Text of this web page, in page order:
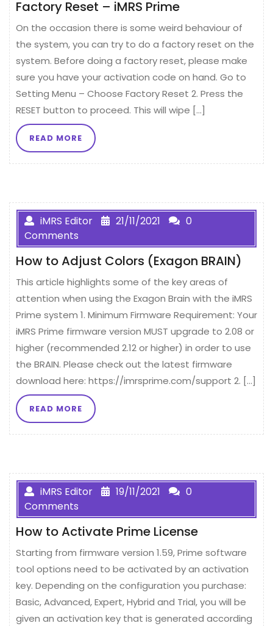
Factory Reset – iMRS Prime
On the occasion there is some weird behaviour of
the system, you can try to do a factory reset on the
system. Before doing a factory reset, please make
sure you have your activation code on hand. Go to
Setting Menu – Choose Factory Reset 2. Press the
RESET button to proceed. This will wipe […]
READ MORE
iMRS Editor 21/11/2021
0
Comments
How to Adjust Colors (Exagon BRAIN)
This article highlights some of the key areas of
attention when using the Exagon Brain with the iMRS
Prime system 1. Minimum Firmware Requirement: Your
iMRS Prime firmware version MUST upgrade to 2.08 or
higher (recommended 2.12 or higher) in order to use
the BRAIN. Please check out the latest firmware
download here: https://imrsprime.com/support 2. […]
READ MORE
iMRS Editor 19/11/2021
0
Comments
How to Activate Prime License
Starting from firmware version 1.59, Prime software
tool options need to be activated by an activation
key. Depending on the configuration you purchase:
Basic, Advanced, Expert, Hybrid and Trial, you will be
given an activation key that is generated according